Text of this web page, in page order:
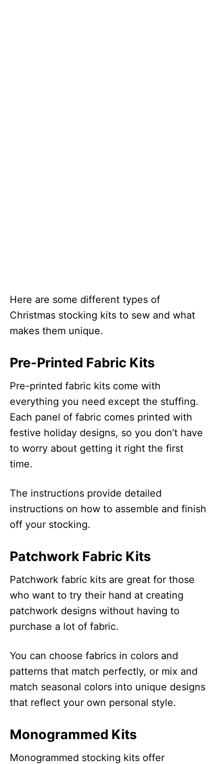
Here are some different types of
Christmas stocking kits to sew and what
makes them unique.
Pre-Printed Fabric Kits
Pre-printed fabric kits come with
everything you need except the stuffing.
Each panel of fabric comes printed with
festive holiday designs, so you don’t have
to worry about getting it right the first
time.
The instructions provide detailed
instructions on how to assemble and finish
off your stocking.
Patchwork Fabric Kits
Patchwork fabric kits are great for those
who want to try their hand at creating
patchwork designs without having to
purchase a lot of fabric.
You can choose fabrics in colors and
patterns that match perfectly, or mix and
match seasonal colors into unique designs
that reflect your own personal style.
Monogrammed Kits
Monogrammed stocking kits offer